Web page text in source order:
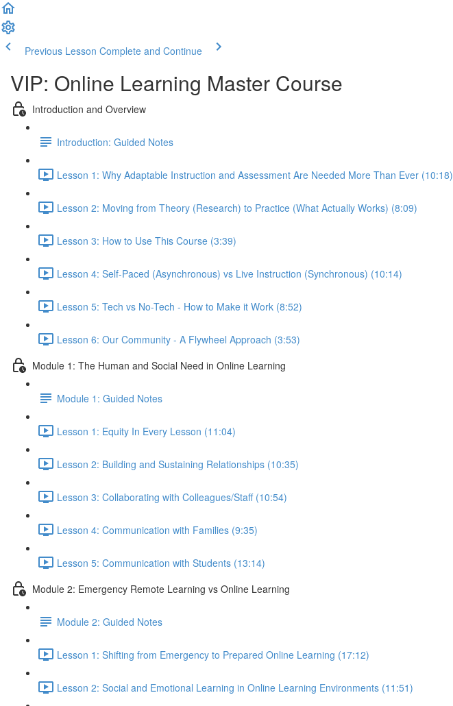
Previous Lesson Complete and Continue
VIP: Online Learning Master Course
Introduction and Overview
Introduction: Guided Notes
Lesson 1: Why Adaptable Instruction and Assessment Are Needed More Than Ever (10:18)
Lesson 2: Moving from Theory (Research) to Practice (What Actually Works) (8:09)
Lesson 3: How to Use This Course (3:39)
Lesson 4: Self-Paced (Asynchronous) vs Live Instruction (Synchronous) (10:14)
Lesson 5: Tech vs No-Tech - How to Make it Work (8:52)
Lesson 6: Our Community - A Flywheel Approach (3:53)
Module 1: The Human and Social Need in Online Learning
Module 1: Guided Notes
Lesson 1: Equity In Every Lesson (11:04)
Lesson 2: Building and Sustaining Relationships (10:35)
Lesson 3: Collaborating with Colleagues/Staff (10:54)
Lesson 4: Communication with Families (9:35)
Lesson 5: Communication with Students (13:14)
Module 2: Emergency Remote Learning vs Online Learning
Module 2: Guided Notes
Lesson 1: Shifting from Emergency to Prepared Online Learning (17:12)
Lesson 2: Social and Emotional Learning in Online Learning Environments (11:51)